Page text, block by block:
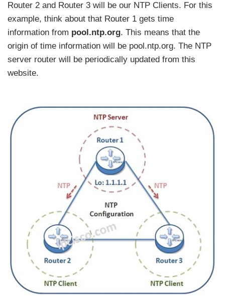
Router 2 and Router 3 will be our NTP Clients. For this
example, think about that Router 1 gets time
information from pool.ntp.org. This means that the
origin of time information will be pool.ntp.org. The NTP
server router will be periodically updated from this
website.